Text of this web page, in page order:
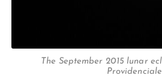
The September 2015 lunar